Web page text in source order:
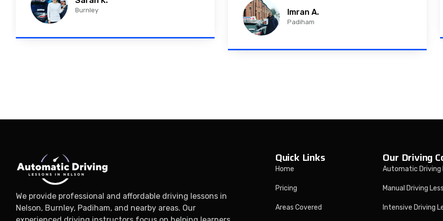
Burnley Imran A.
Padiham
We provide professional and affordable driving lessons in
Nelson, Burnley, Padiham, and nearby areas. Our
Quick Links
Home
Pricing
Areas Covered
Our Driving
Automatic Driving
Manual Driving
Intensive Driving